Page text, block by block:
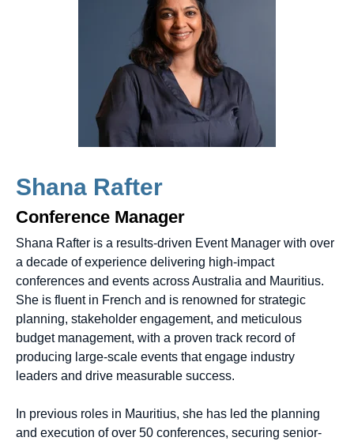
Shana Rafter
Conference Manager
Shana Rafter is a results-driven Event Manager with over
a decade of experience delivering high-impact
conferences and events across Australia and Mauritius.
She is fluent in French and is renowned for strategic
planning, stakeholder engagement, and meticulous
budget management, with a proven track record of
producing large-scale events that engage industry
leaders and drive measurable success.
In previous roles in Mauritius, she has led the planning
and execution of over 50 conferences, securing senior-